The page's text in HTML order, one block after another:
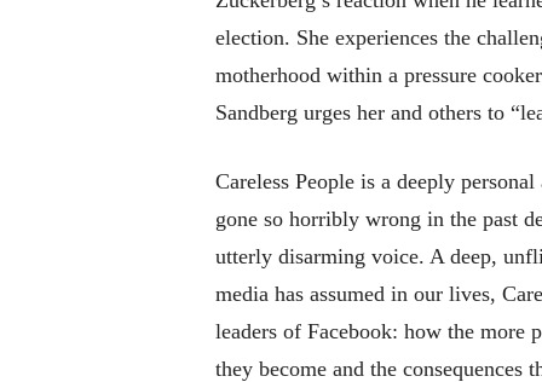
election. She experiences the
motherhood within a pressure
Sandberg urges her and others to
Careless Peopleis a deeply personal
gone so horribly wrong in the past
utterly disarming voice. A deep,
media has assumed in our lives,
leaders of Facebook: how the more
they become and the consequences